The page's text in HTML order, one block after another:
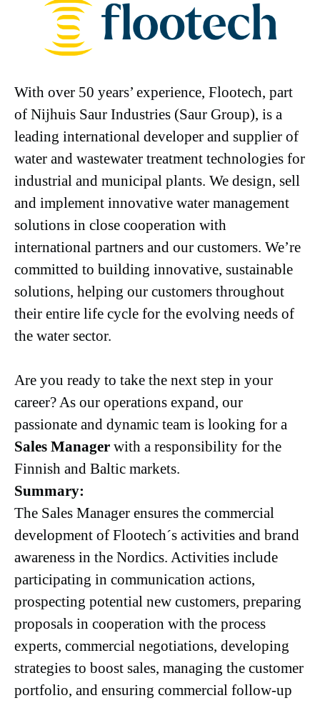
With over 50 years’ experience, Flootech, part
of Nijhuis Saur Industries (Saur Group), is a
leading international developer and supplier of
water and wastewater treatment technologies for
industrial and municipal plants. We design, sell
and implement innovative water management
solutions in close cooperation with
international partners and our customers. We’re
committed to building innovative, sustainable
solutions, helping our customers throughout
their entire life cycle for the evolving needs of
the water sector.
Are you ready to take the next step in your
career? As our operations expand, our
passionate and dynamic team is looking for a
Sales Manager with a responsibility for the
Finnish and Baltic markets.
Summary:
The Sales Manager ensures the commercial
development of Flootech´s activities and brand
awareness in the Nordics. Activities include
participating in communication actions,
prospecting potential new customers, preparing
proposals in cooperation with the process
experts, commercial negotiations, developing
strategies to boost sales, managing the customer
portfolio, and ensuring commercial follow-up